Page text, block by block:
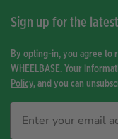
Sign up for the
By opting-in, you agree to
WHEELBASE. Your
Policy, and you can